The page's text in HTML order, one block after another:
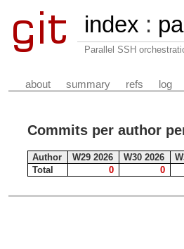
index :
Parallel SSH
about summary refs log
Commits per author
Author W29 2026 W30 2026
Total
0 0